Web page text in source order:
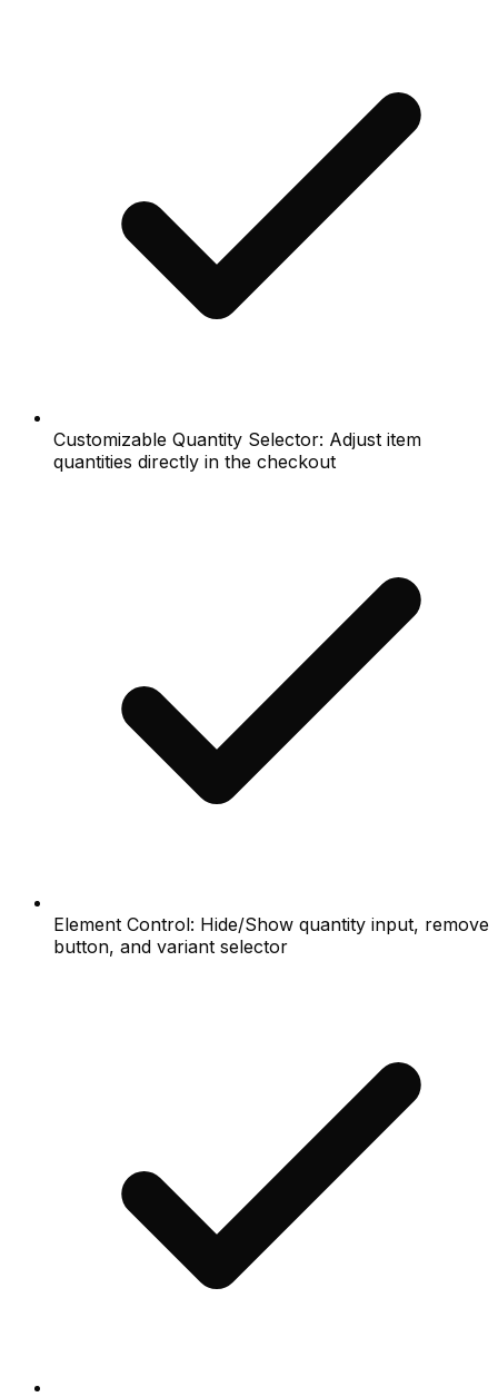
Customizable Quantity Selector: Adjust item
quantities directly in the checkout
Element Control: Hide/Show quantity input, remove
button, and variant selector